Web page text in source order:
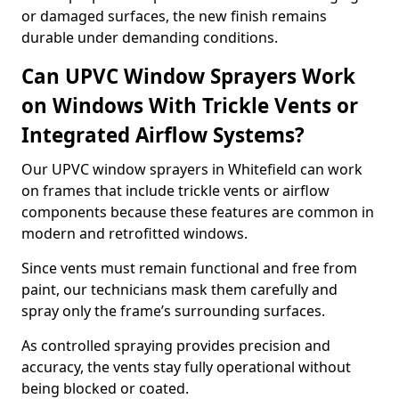
or damaged surfaces, the new finish remains
durable under demanding conditions.
Can UPVC Window Sprayers Work
on Windows With Trickle Vents or
Integrated Airflow Systems?
Our UPVC window sprayers in Whitefield can work
on frames that include trickle vents or airflow
components because these features are common in
modern and retrofitted windows.
Since vents must remain functional and free from
paint, our technicians mask them carefully and
spray only the frame’s surrounding surfaces.
As controlled spraying provides precision and
accuracy, the vents stay fully operational without
being blocked or coated.